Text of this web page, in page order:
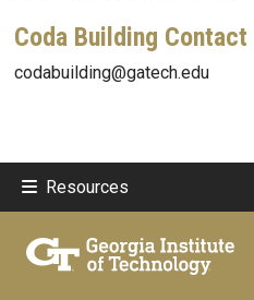
Coda Building Contact
codabuilding@gatech.edu
Resources